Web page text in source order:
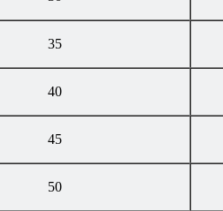
35
40
45
50